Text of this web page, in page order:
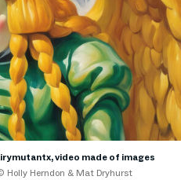
video made of images
Holly Herndon & Mat Dryhurst